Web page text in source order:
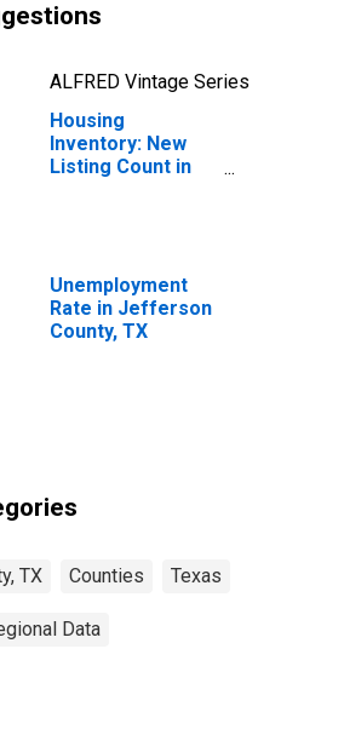
ALFRED Vintage Series
Housing
Inventory: New
Listing Count in
Unemployment
Rate in Jefferson
County, TX
TX Counties Texas
Data